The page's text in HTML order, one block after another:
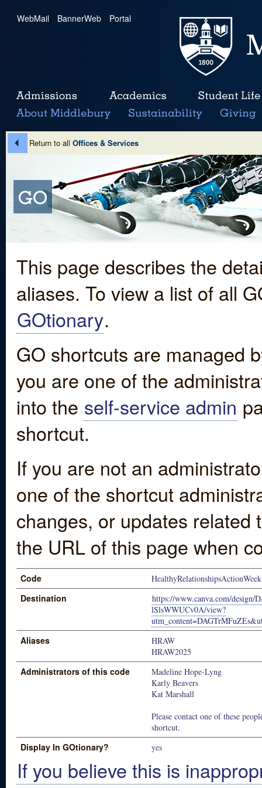
WebMail | BannerWeb | Portal
Return to all Offices & Services
This page describes the
aliases. To view a list of all
GOtionary.
GO shortcuts are managed
you are one of the
into the self-service admin
shortcut.
If you are not an
one of the shortcut
changes, or updates
the URL of this page when
Code HealthyRelationshipsActionWeek
Destination
https://www.canva.com/design/
lSlsWWUCv0A/view?
Aliases
HRAW
HRAW2025
Administrators of this code
Madeline Hope-Lyng
Karly Beavers
Kat Marshall
Please contact one of these
shortcut.
Display In GOtionary? yes
If you believe this is